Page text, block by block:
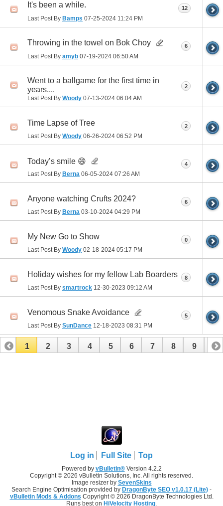
It's been a while.
Last Post By Bamps 07-25-2024 11:24 PM
12
Throwing in the towel on Bok Choy
Last Post By amyb 07-19-2024 06:50 AM
6
Went to a ballgame for the first time in
years....
Last Post By Woody 07-13-2024 06:04 AM
2
Time Lapse of Tree
Last Post By Woody 06-26-2024 06:52 PM
2
Today’s smile 😄
Last Post By Berna 06-05-2024 07:26 AM
4
Anyone watching Crufts 2024?
Last Post By Berna 03-10-2024 04:29 PM
6
My New Go to Show
Last Post By Woody 02-18-2024 05:17 PM
0
Holiday wishes for my fellow Lab Boarders
Last Post By smartrock 12-30-2023 09:12 AM
8
Venomous Snake Avoidance
Last Post By SunDance 12-18-2023 08:31 PM
5
1 2 3 4 5 6 7 8 9 10
Log in Full Site Top
Powered by vBulletin®Version 4.2.2
Copyright © 2026 vBulletin Solutions, Inc. All rights reserved.
Image resizer by SevenSkins
Search Engine Optimisation provided by DragonByte SEO v1.0.17 (Lite) -
vBulletin Mods & Addons Copyright © 2026 DragonByte Technologies Ltd.
Runs best on HiVelocity Hosting.